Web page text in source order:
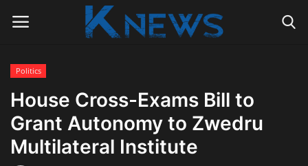
Home
Contact
Politics
House Cross-Exams Bill to
Grant Autonomy to Zwedru
Multilateral Institute